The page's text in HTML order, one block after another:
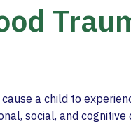
a child to
social, and